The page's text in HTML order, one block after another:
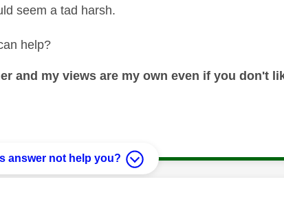
seem a tad harsh.
help?
and my views are my own even if you don't
answer not help you?
by: